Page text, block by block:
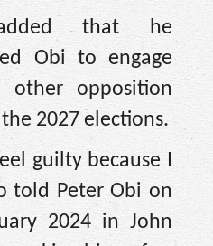
added that he
Obi to engage
other opposition
2027 elections.
guilty because I
told Peter Obi on
2024 in John